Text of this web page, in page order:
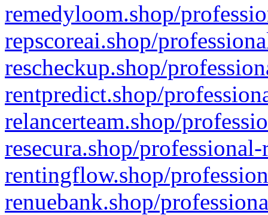
remedyloom.shop/
repscoreai.shop/
rescheckup.shop/
rentpredict.shop/
relancerteam.shop/
resecura.shop/
rentingflow.shop/
renuebank.shop/